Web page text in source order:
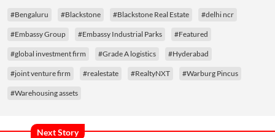
#Bengaluru #Blackstone #Blackstone Real Estate #delhi ncr
#Embassy Group #Embassy Industrial Parks #Featured
#global investment firm #Grade A logistics #Hyderabad
#joint venture firm #realestate #RealtyNXT #Warburg Pincus
#Warehousing assets
Next Story